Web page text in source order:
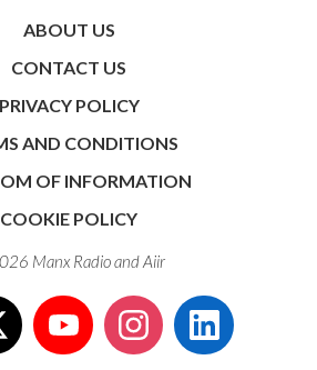
ABOUT US
CONTACT US
PRIVACY POLICY
AND CONDITIONS
OF INFORMATION
COOKIE POLICY
Manx Radio andAiir